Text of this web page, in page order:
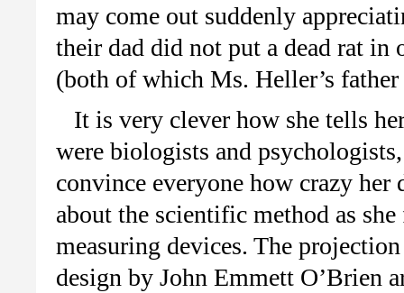
may come out suddenly
their dad did not put a dead rat in
(both of which Ms. Heller’s
It is very clever how she tells
were biologists and
convince everyone how crazy her
about the scientific method as
measuring devices. The
design by John Emmett O’Brien